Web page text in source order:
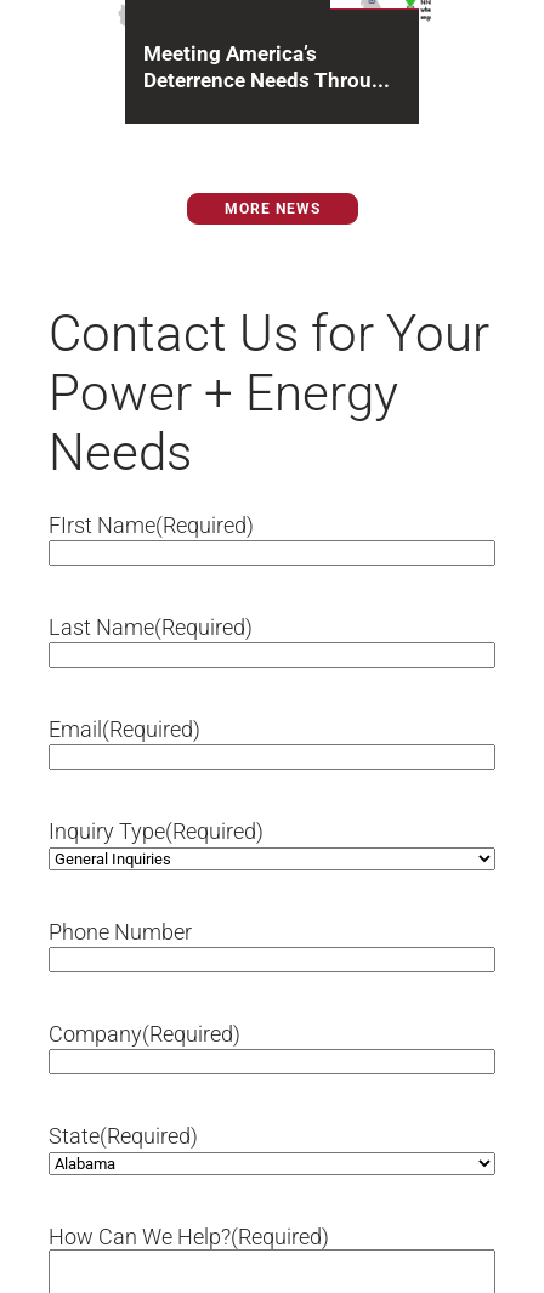
Meeting America’s
Deterrence Needs Throu...
preconstruction, construction and
commissioning services to the...
MORE NEWS
Contact Us for Your
Power + Energy
Needs
FIrst Name(Required)
Last Name(Required)
Email (Required)
Inquiry Type(Required)
Phone Number
Company(Required)
State(Required)
How Can We Help?(Required)